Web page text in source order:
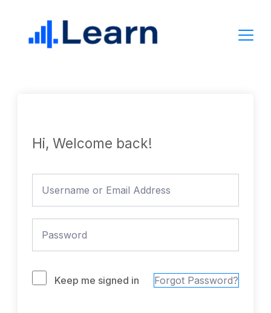
content
Hi, Welcome back!
Keep me signed in Forgot Password?